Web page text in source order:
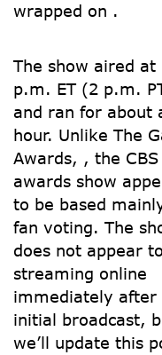
wrapped on .
The show aired at
p.m. ET (2 p.m.
and ran for about
hour. Unlike The
Awards, , the CBS
awards show
to be based
fan voting. The
does not appear
streaming online
immediately after
initial broadcast,
we’ll update this